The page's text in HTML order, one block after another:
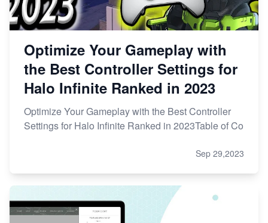
Optimize Your Gameplay with
the Best Controller Settings for
Halo Infinite Ranked in 2023
Optimize Your Gameplay with the Best Controller
Settings for Halo Infinite Ranked in 2023Table of Co
Sep 29,2023